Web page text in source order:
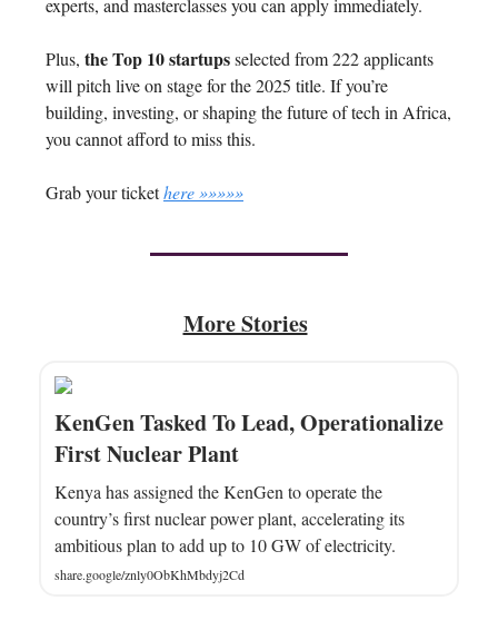
experts, and masterclasses you can apply immediately.
Plus, the Top 10 startupsselected from 222 applicants
will pitch live on stage for the 2025 title. If you’re
building, investing, or shaping the future of tech in Africa,
you cannot afford to miss this.
Grab your tickethere »»»»»
More Stories
KenGen Tasked To Lead, Operationalize
First Nuclear Plant
Kenya has assigned the KenGen to operate the
country’s first nuclear power plant, accelerating its
ambitious plan to add up to 10 GW of electricity.
share.google/znly0ObKhMbdyj2Cd